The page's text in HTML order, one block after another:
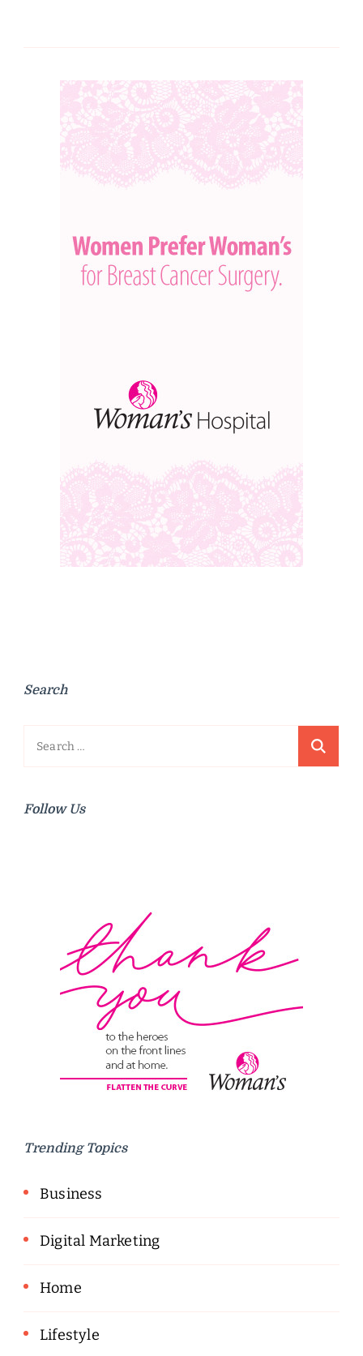
Search
Search
Follow Us
Trending Topics
Business
Digital Marketing
Home
Lifestyle